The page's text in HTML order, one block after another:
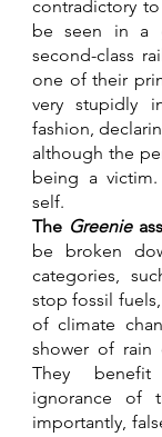
contradictory
be seen in a
second-class
one of their
very stupidly
fashion,
although the
being a
self.
The Greenie
be broken
categories,
stop fossil
of climate
shower of rain
They
ignorance of
importantly,